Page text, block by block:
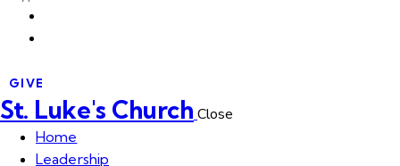
GIVE
St. Luke's Church Close
Home
Leadership